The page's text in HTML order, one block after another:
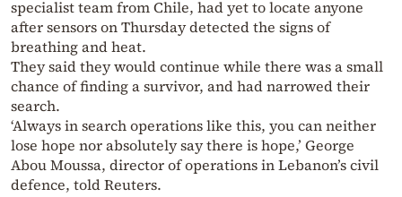
specialist team from Chile, had yet to locate anyone
after sensors on Thursday detected the signs of
breathing and heat.
They said they would continue while there was a small
chance of finding a survivor, and had narrowed their
search.
‘Always in search operations like this, you can neither
lose hope nor absolutely say there is hope,’ George
Abou Moussa, director of operations in Lebanon’s civil
defence, told Reuters.